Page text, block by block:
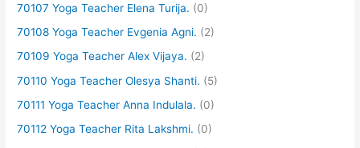
70107 Yoga Teacher Elena Turija. (0)
70108 Yoga Teacher Evgenia Agni. (2)
70109 Yoga Teacher Alex Vijaya. (2)
70110 Yoga Teacher Olesya Shanti. (5)
70111 Yoga Teacher Anna Indulala. (0)
70112 Yoga Teacher Rita Lakshmi. (0)